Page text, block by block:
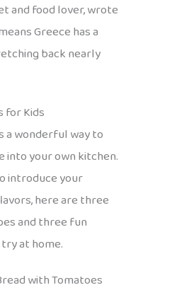
and food lover, wrote
Greece has a
back nearly
for Kids
a wonderful way to
into your own kitchen.
introduce your
here are three
and three fun
at home.
with Tomatoes